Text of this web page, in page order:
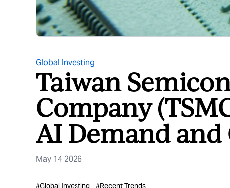
Global Investing
Taiwan
Company
AI Demand
May 14 2026
#Global Investing #Recent Trends